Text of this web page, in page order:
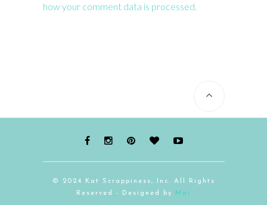
how your comment data is processed.
© 2024 Kat Scrappiness, Inc. All Rights
Reserved - Designed by Mai